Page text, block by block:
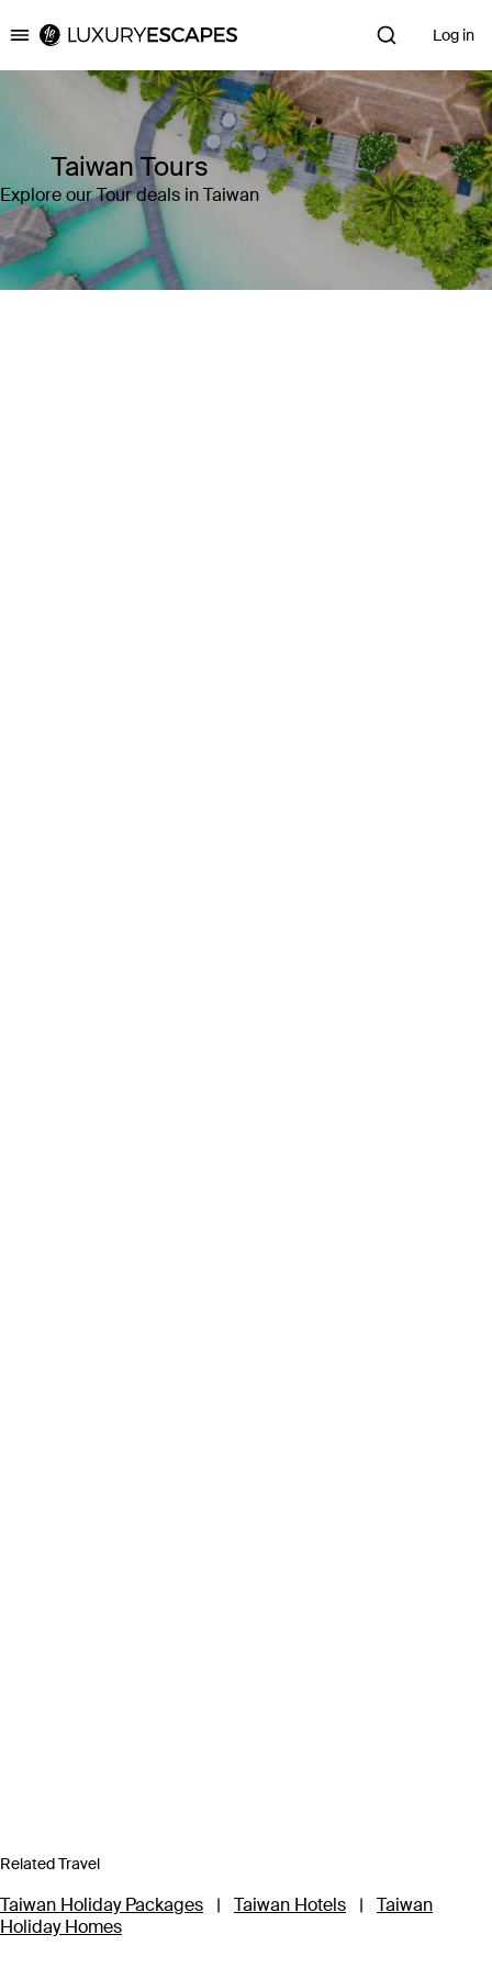
Luxury Escapes Log in
Taiwan Tours
Explore our Tour deals in Taiwan
Related Travel
Taiwan Holiday Packages | Taiwan Hotels |
Taiwan
Holiday Homes